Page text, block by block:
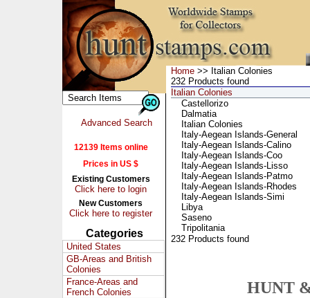
Advanced Search
12139 Items online
Prices in US $
Existing Customers
Click here to login
New Customers
Click here to register
Categories
United States
GB-Areas and British
Colonies
France-Areas and
French Colonies
Home >> Italian Colonies
232 Products found
Italian Colonies
Castellorizo
Dalmatia
Italian Colonies
Italy-Aegean Islands-General
Italy-Aegean Islands-Calino
Italy-Aegean Islands-Coo
Italy-Aegean Islands-Lisso
Italy-Aegean Islands-Patmo
Italy-Aegean Islands-Rhodes
Italy-Aegean Islands-Simi
Libya
Saseno
Tripolitania
232 Products found
HUNT